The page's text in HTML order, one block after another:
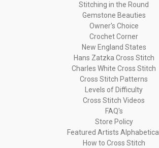
Stitching in the Round
Gemstone Beauties
Owner's Choice
Crochet Corner
New England States
Hans Zatzka Cross Stitch
Charles White Cross Stitch
Cross Stitch Patterns
Levels of Difficulty
Cross Stitch Videos
FAQ's
Store Policy
Featured Artists Alphabetical
How to Cross Stitch